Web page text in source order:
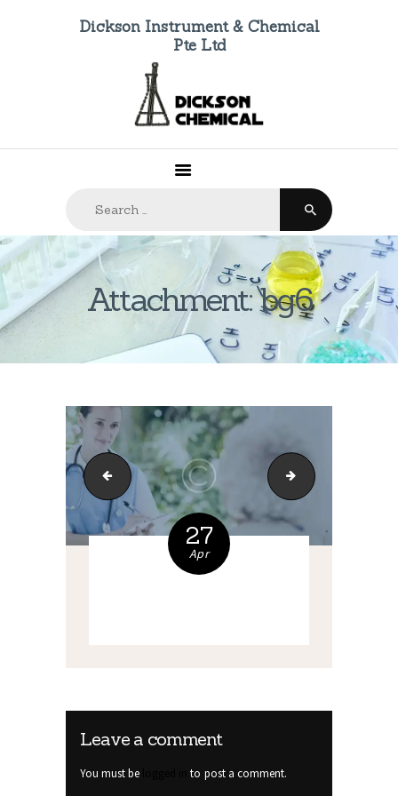
Dickson Instrument & Chemical
Pte Ltd
Attachment: bg6
HOME
ABOUT US
PRODUCTS
CONTACTS
bg-5 bg-6
27
Apr
Leave a comment
You must be to post a comment.